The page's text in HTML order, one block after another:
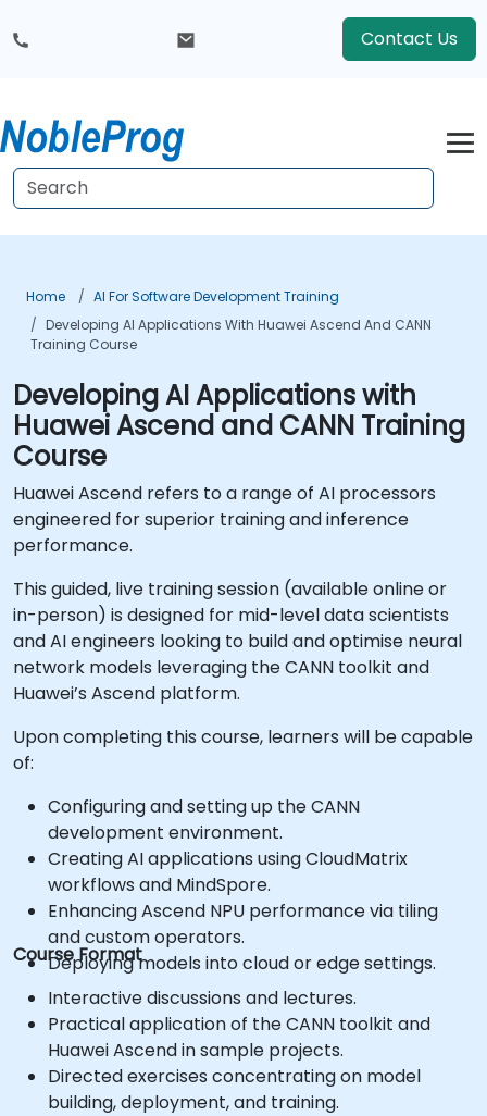
Contact Us
Home
AI For Software Development Training
Developing AI Applications With Huawei Ascend And CANN
Training Course
Developing AI Applications with
Huawei Ascend and CANN Training
Course
Huawei Ascend refers to a range of AI processors
engineered for superior training and inference
performance.
This guided, live training session (available online or
in-person) is designed for mid-level data scientists
and AI engineers looking to build and optimise neural
network models leveraging the CANN toolkit and
Huawei’s Ascend platform.
Upon completing this course, learners will be capable
of:
Configuring and setting up the CANN
development environment.
Creating AI applications using CloudMatrix
workflows and MindSpore.
Enhancing Ascend NPU performance via tiling
and custom operators.
Deploying models into cloud or edge settings.
Course Format
Interactive discussions and lectures.
Practical application of the CANN toolkit and
Huawei Ascend in sample projects.
Directed exercises concentrating on model
building, deployment, and training.